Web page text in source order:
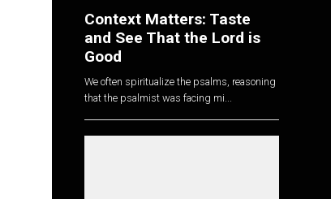
Context Matters: Taste
and See That the Lord is
Good
We often spiritualize the psalms, reasoning
that the psalmist was facing mi...